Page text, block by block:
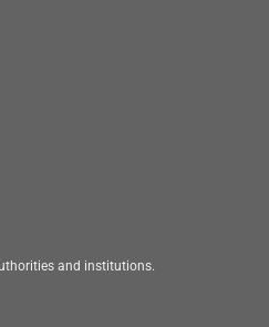
and institutions.